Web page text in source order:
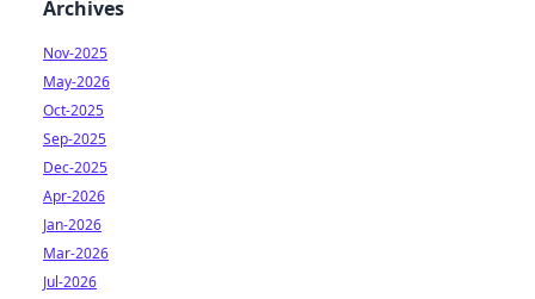
Archives
Nov-2025
May-2026
Oct-2025
Sep-2025
Dec-2025
Apr-2026
Jan-2026
Mar-2026
Jul-2026